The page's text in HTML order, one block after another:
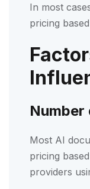
In most
pricing
Most AI
pricing
providers